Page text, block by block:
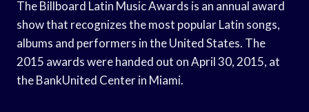
The Billboard Latin Music Awards is an annual award
show that recognizes the most popular Latin songs,
albums and performers in the United States. The
2015 awards were handed out on April 30, 2015, at
the BankUnited Center in Miami.